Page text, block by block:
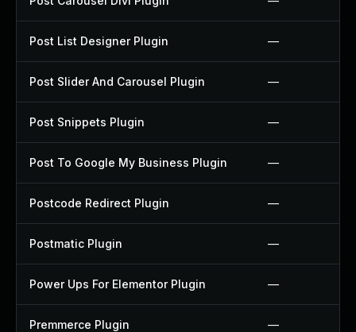
Post List Designer Plugin —
Post Slider And Carousel Plugin —
Post Snippets Plugin —
Post To Google My Business Plugin —
Postcode Redirect Plugin —
Postmatic Plugin —
Power Ups For Elementor Plugin —
Premmerce Plugin —